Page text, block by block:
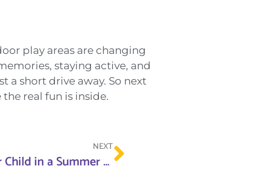
play areas are changing
staying active, and
a short drive away. So next
real fun is inside.
NEXT
Top Benefits of Enrolling Your Child in a Summer Camp This Year